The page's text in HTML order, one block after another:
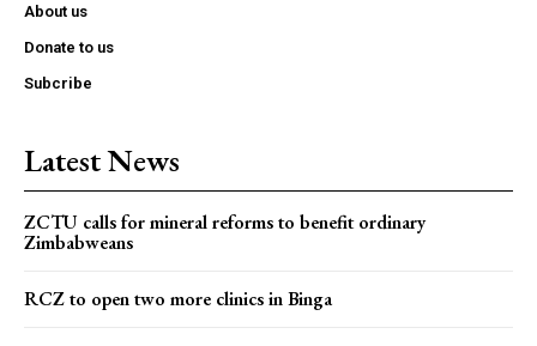
About us
Donate to us
Subcribe
Latest News
ZCTU calls for mineral reforms to benefit ordinary
Zimbabweans
RCZ to open two more clinics in Binga